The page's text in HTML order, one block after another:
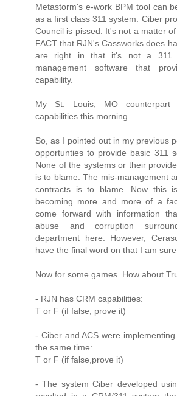
Metastorm's e-work BPM tool can
as a first class 311 system. Ciber
Council is pissed. It's not a matter
FACT that RJN's Cassworks does
are right in that it's not a 311
management software that
capability.
My St. Louis, MO counterpart
capabilities this morning.
So, as I pointed out in my previous
opportunties to provide basic 311
None of the systems or their
is to blame. The mis-management
contracts is to blame. Now this
becoming more and more of a
come forward with information
abuse and corruption
department here. However,
have the final word on that I am sure.
Now for some games. How about
- RJN has CRM capabilities:
T or F (if false, prove it)
- Ciber and ACS were
the same time:
T or F (if false,prove it)
- The system Ciber developed